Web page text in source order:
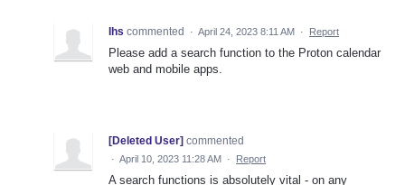
Ihs commented · April 24, 2023 8:11 AM · Report
Please add a search function to the Proton calendar
web and mobile apps.
[Deleted User] commented
· April 10, 2023 11:28 AM · Report
A search functions is absolutely vital - on any